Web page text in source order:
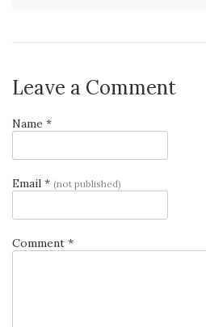
Leave a Comment
Name *
Email * (not published)
Comment *